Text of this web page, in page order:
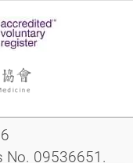
No. 09536651.